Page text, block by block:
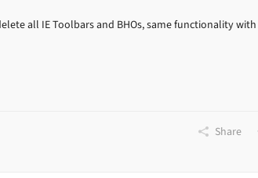
all IE Toolbars and BHOs, same functionality with
Share